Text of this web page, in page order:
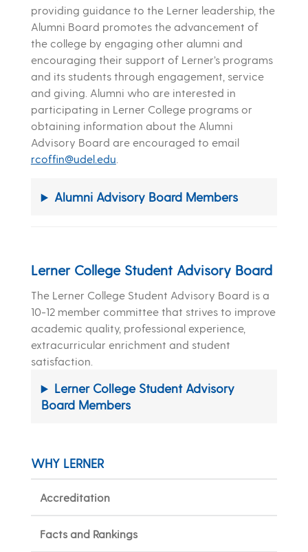
providing guidance to the Lerner leadership, the
Alumni Board promotes the advancement of
the college by engaging other alumni and
encouraging their support of Lerner’s programs
and its students through engagement, service
and giving. Alumni who are interested in
participating in Lerner College programs or
obtaining information about the Alumni
Advisory Board are encouraged to email
rcoffin@udel.edu
Alumni Advisory Board Members
Lerner College Student Advisory Board
The Lerner College Student Advisory Board is a
10-12 member committee that strives to improve
academic quality, professional experience,
extracurricular enrichment and student
satisfaction.
Lerner College Student Advisory
Board Members
WHY LERNER
Accreditation
Facts and Rankings